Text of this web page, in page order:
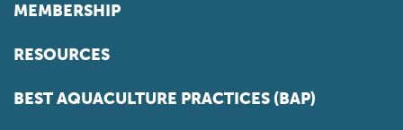
MEMBERSHIP
RESOURCES
BEST AQUACULTURE PRACTICES (BAP)